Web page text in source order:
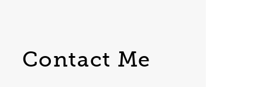
Contact Me